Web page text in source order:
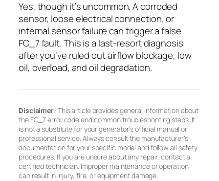
Yes, though it’s uncommon. A corroded
sensor, loose electrical connection, or
internal sensor failure can trigger a false
FC_7 fault. This is a last-resort diagnosis
after you’ve ruled out airflow blockage, low
oil, overload, and oil degradation.
Disclaimer: This article provides general information about
the FC_7 error code and common troubleshooting steps. It
is not a substitute for your generator’s official manual or
professional service. Always consult the manufacturer’s
documentation for your specific model and follow all safety
procedures. If you are unsure about any repair, contact a
certified technician. Improper maintenance or operation
can result in injury, fire, or equipment damage.